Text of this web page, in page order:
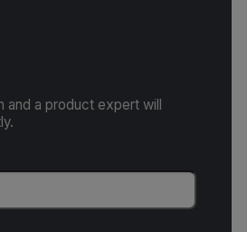
and a product expert will